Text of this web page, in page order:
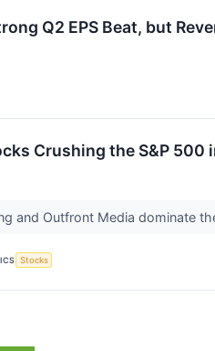
Q2 EPS Beat, but
Crushing the S&P 500
and Outfront Media dominate
Stocks